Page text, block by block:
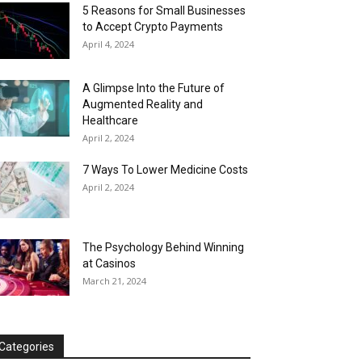
5 Reasons for Small Businesses
to Accept Crypto Payments
April 4, 2024
A Glimpse Into the Future of
Augmented Reality and
Healthcare
April 2, 2024
7 Ways To Lower Medicine Costs
April 2, 2024
The Psychology Behind Winning
at Casinos
March 21, 2024